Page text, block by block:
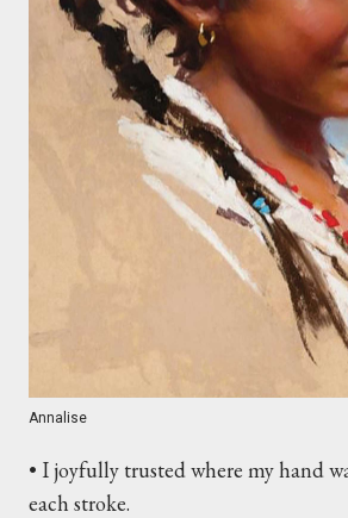
Annalise
• I joyfully trusted where my hand
each stroke.